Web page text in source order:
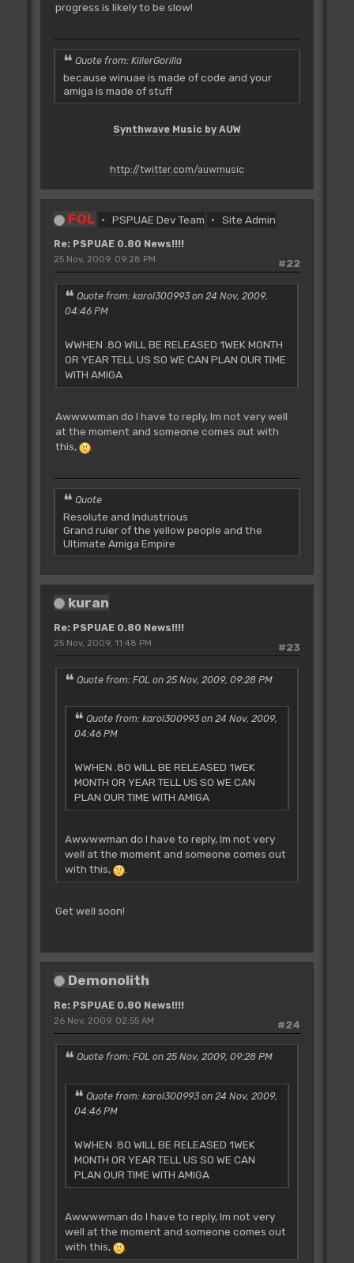
progress is likely to be slow!
Quote from: KillerGorilla
because winuae is made of code and your
amiga is made of stuff
Synthwave Music by AUW
http://twitter.com/auwmusic
FOL PSPUAE Dev Team Site Admin
Re: PSPUAE 0.80 News!!!!
#22
25 Nov, 2009, 09:28 PM
Quote from: karol300993 on 24 Nov, 2009,
04:46 PM
WWHEN .80 WILL BE RELEASED 1WEK MONTH
OR YEAR TELL US SO WE CAN PLAN OUR TIME
WITH AMIGA
Awwwwman do I have to reply, Im not very well
at the moment and someone comes out with
this,
.
Quote
Resolute and Industrious
Grand ruler of the yellow people and the
Ultimate Amiga Empire
kuran
Re: PSPUAE 0.80 News!!!!
#23
25 Nov, 2009, 11:48 PM
Quote from: FOL on 25 Nov, 2009, 09:28 PM
Quote from: karol300993 on 24 Nov, 2009,
04:46 PM
WWHEN .80 WILL BE RELEASED 1WEK
MONTH OR YEAR TELL US SO WE CAN
PLAN OUR TIME WITH AMIGA
Awwwwman do I have to reply, Im not very
well at the moment and someone comes out
with this,
.
Get well soon!
Demonolith
Re: PSPUAE 0.80 News!!!!
#24
26 Nov, 2009, 02:55 AM
Quote from: FOL on 25 Nov, 2009, 09:28 PM
Quote from: karol300993 on 24 Nov, 2009,
04:46 PM
WWHEN .80 WILL BE RELEASED 1WEK
MONTH OR YEAR TELL US SO WE CAN
PLAN OUR TIME WITH AMIGA
Awwwwman do I have to reply, Im not very
well at the moment and someone comes out
with this,
.